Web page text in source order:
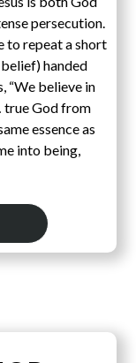
persecution.
to repeat a short
handed
“We believe in
true God from
essence as
into being,